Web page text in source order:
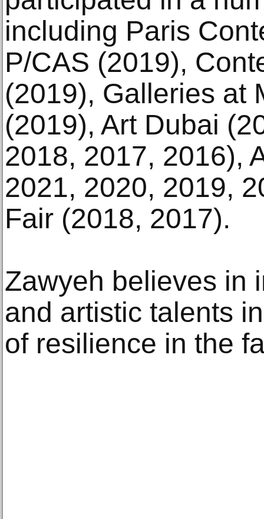
including Paris
P/CAS (2019),
(2019), Galleries at
(2019), Art Dubai
2018, 2017, 2016),
2021, 2020, 2019,
Fair (2018, 2017).
Zawyeh believes in
and artistic talents
of resilience in the